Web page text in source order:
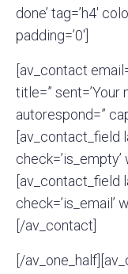
done’ tag=’h4′
padding=’0′]
[av_contact
title=” sent=’Your
autorespond=”
[av_contact_field
check=’is_empty’
[av_contact_field
check=’is_email’
[/av_contact]
[/